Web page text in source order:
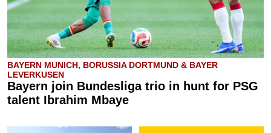
BAYERN MUNICH, BORUSSIA DORTMUND & BAYER
LEVERKUSEN
Bayern join Bundesliga trio in hunt for PSG
talent Ibrahim Mbaye